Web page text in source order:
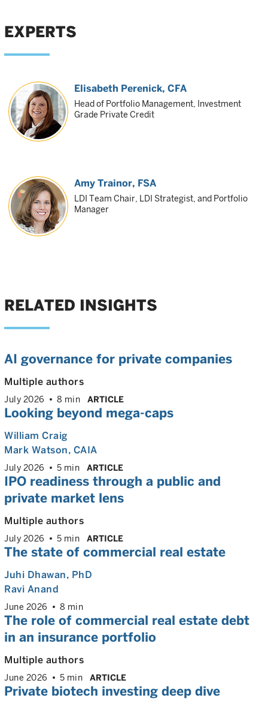
EXPERTS
Elisabeth Perenick, CFA
Head of Portfolio Management, Investment
Grade Private Credit
Amy Trainor, FSA
LDI Team Chair, LDI Strategist, and Portfolio
Manager
RELATED INSIGHTS
AI governance for private companies
Multiple authors
July 2026 8 min ARTICLE
Looking beyond mega-caps
William Craig
Mark Watson, CAIA
July 2026 5 min ARTICLE
IPO readiness through a public and
private market lens
Multiple authors
July 2026 5 min ARTICLE
The state of commercial real estate
Juhi Dhawan, PhD
Ravi Anand
June 2026 8 min
The role of commercial real estate debt
in an insurance portfolio
Multiple authors
June 2026 5 min ARTICLE
Private biotech investing deep dive